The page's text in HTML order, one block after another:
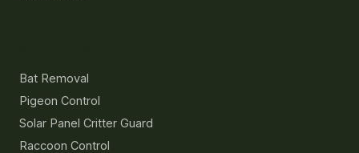
Bat Removal
Pigeon Control
Solar Panel Critter Guard
Raccoon Control